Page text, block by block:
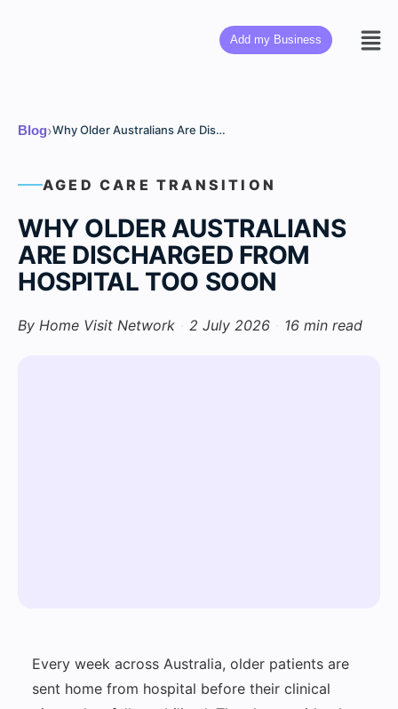
Add my Business
Blog› Why Older Australians Are Discharged From Hospital Too Soon
AGED CARE TRANSITION
WHY OLDER AUSTRALIANS
ARE DISCHARGED FROM
HOSPITAL TOO SOON
By Home Visit Network · 2 July 2026 · 16 min read
Every week across Australia, older patients are
sent home from hospital before their clinical